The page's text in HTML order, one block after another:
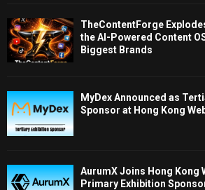
TheContentForge
the AI-Powered Content
Biggest Brands
MyDex Announced as
Sponsor at Hong Kong
AurumX Joins Hong Kong
Primary Exhibition